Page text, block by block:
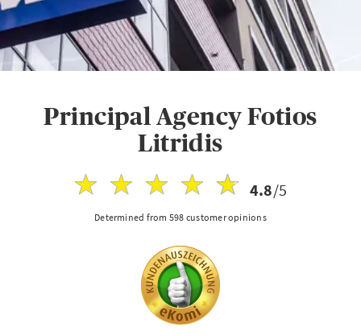
Principal Agency Fotios
Litridis
4.8/5
Determined from 598 customer opinions